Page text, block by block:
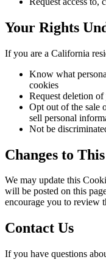
Your Rights
If you are a California
Know what
cookies
Request deletion
Opt out of the sale
sell personal
Not be
Changes to
We may update this
will be posted on this
encourage you to review
Contact Us
If you have questions